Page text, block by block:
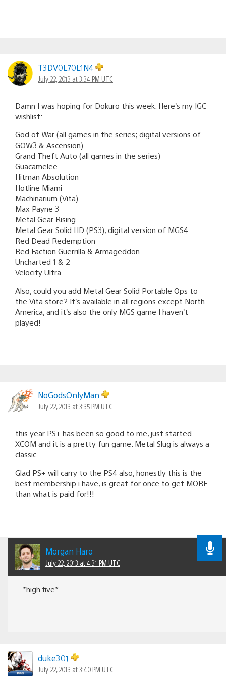
T3DV0L70L1N4
July 22, 2013 at 3:34 PM UTC
Damn I was hoping for Dokuro this week. Here’s my IGC
wishlist:
God of War (all games in the series; digital versions of
GOW3 & Ascension)
Grand Theft Auto (all games in the series)
Guacamelee
Hitman Absolution
Hotline Miami
Machinarium (Vita)
Max Payne 3
Metal Gear Rising
Metal Gear Solid HD (PS3), digital version of MGS4
Red Dead Redemption
Red Faction Guerrilla & Armageddon
Uncharted 1 & 2
Velocity Ultra
Also, could you add Metal Gear Solid Portable Ops to
the Vita store? It’s available in all regions except North
America, and it’s also the only MGS game I haven’t
played!
NoGodsOnlyMan
July 22, 2013 at 3:35 PM UTC
this year PS+ has been so good to me, just started
XCOM and it is a pretty fun game. Metal Slug is always a
classic.
Glad PS+ will carry to the PS4 also, honestly this is the
best membership i have, is great for once to get MORE
than what is paid for!!!
Morgan Haro
July 22, 2013 at 4:31 PM UTC
*high five*
duke301
July 22, 2013 at 3:40 PM UTC